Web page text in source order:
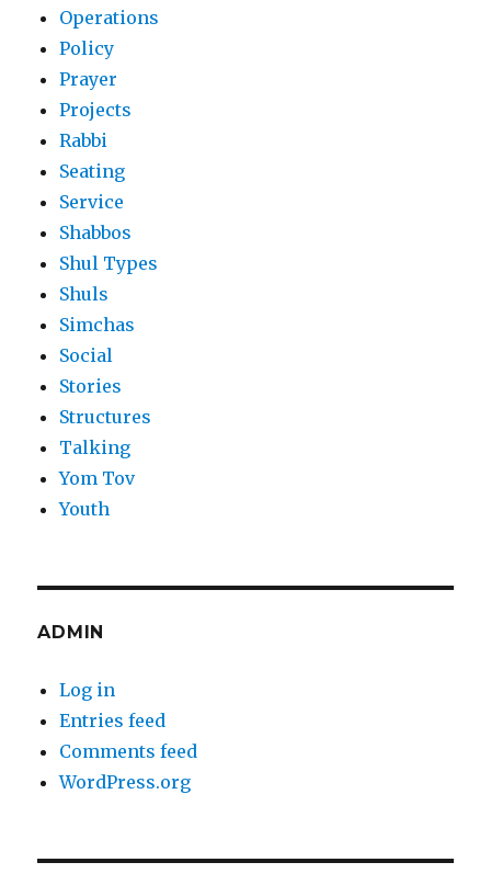
Operations
Policy
Prayer
Projects
Rabbi
Seating
Service
Shabbos
Shul Types
Shuls
Simchas
Social
Stories
Structures
Talking
Yom Tov
Youth
ADMIN
Log in
Entries feed
Comments feed
WordPress.org